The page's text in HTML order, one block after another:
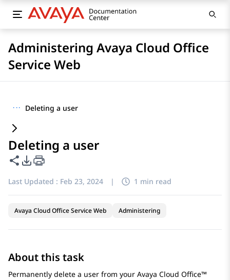
Administering Avaya Cloud Office
Service Web
··· Deleting a user
Deleting a user
Share this page
PDF Export Options
Last Updated : Feb 23, 2024 | 1 min read
Avaya Cloud Office Service Web Administering
About this task
Permanently delete a user from your Avaya Cloud Office™